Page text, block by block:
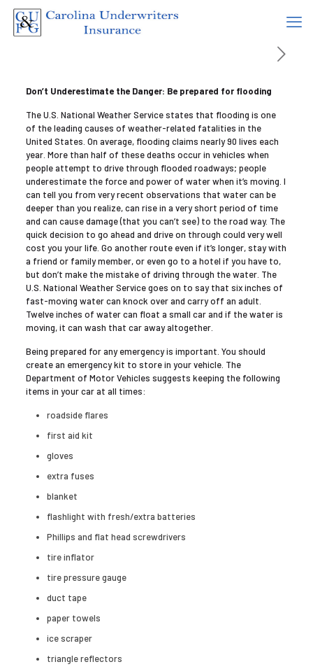
Don’t Underestimate the Danger: Be prepared for flooding
The U.S. National Weather Service states that flooding is one
of the leading causes of weather-related fatalities in the
United States. On average, flooding claims nearly 90 lives each
year. More than half of these deaths occur in vehicles when
people attempt to drive through flooded roadways; people
underestimate the force and power of water when it’s moving. I
can tell you from very recent observations that water can be
deeper than you realize, can rise in a very short period of time
and can cause damage (that you can’t see) to the road way. The
quick decision to go ahead and drive on through could very well
cost you your life. Go another route even if it’s longer, stay with
a friend or family member, or even go to a hotel if you have to,
but don’t make the mistake of driving through the water. The
U.S. National Weather Service goes on to say that six inches of
fast-moving water can knock over and carry off an adult.
Twelve inches of water can float a small car and if the water is
moving, it can wash that car away altogether.
Being prepared for any emergency is important. You should
create an emergency kit to store in your vehicle. The
Department of Motor Vehicles suggests keeping the following
items in your car at all times:
roadside flares
first aid kit
gloves
extra fuses
blanket
flashlight with fresh/extra batteries
Phillips and flat head screwdrivers
tire inflator
tire pressure gauge
duct tape
paper towels
ice scraper
triangle reflectors